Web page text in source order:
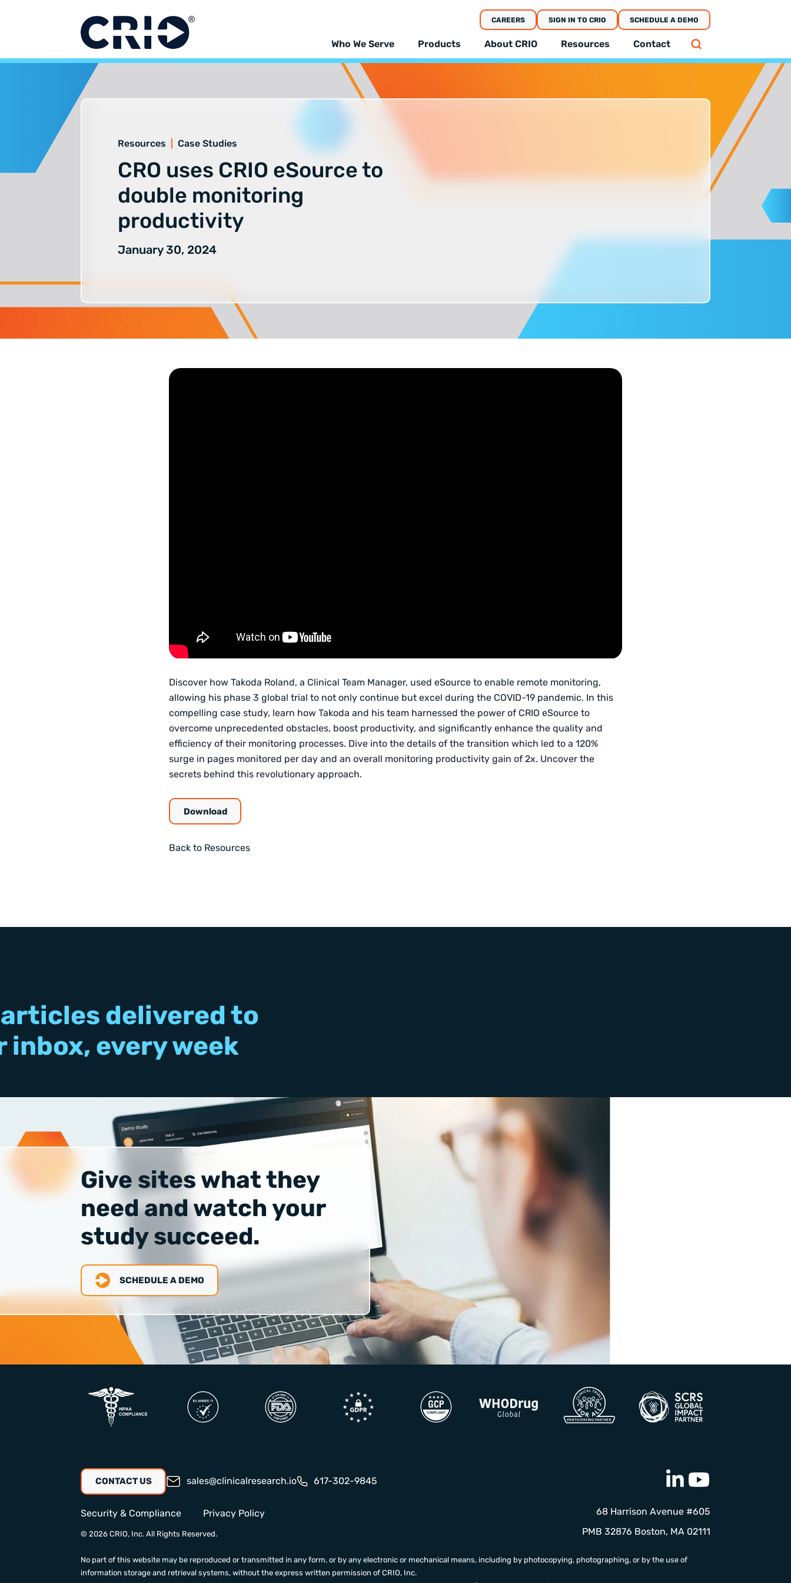
CAREERS SIGN IN TO CRIO SCHEDULE A DEMO
Who We Serve Products About CRIO Resources Contact
Resources Case Studies
CRO uses CRIO eSource to
double monitoring
productivity
January 30, 2024
Discover how Takoda Roland, a Clinical Team Manager, used eSource to enable remote monitoring,
allowing his phase 3 global trial to not only continue but excel during the COVID-19 pandemic. In this
compelling case study, learn how Takoda and his team harnessed the power of CRIO eSource to
overcome unprecedented obstacles, boost productivity, and significantly enhance the quality and
efficiency of their monitoring processes. Dive into the details of the transition which led to a 120%
surge in pages monitored per day and an overall monitoring productivity gain of 2x. Uncover the
secrets behind this revolutionary approach.
Download
Back to Resources
delivered to
inbox, every week
Give sites what they
need and watch your
study succeed.
SCHEDULE A DEMO
CONTACT US sales@clinicalresearch.io 617-302-9845
Security & Compliance Privacy Policy
© 2026 CRIO, Inc. All Rights Reserved.
68 Harrison Avenue #605
PMB 32876 Boston, MA 02111
No part of this website may be reproduced or transmitted in any form, or by any electronic or mechanical means, including by photocopying, photographing, or by the use of
information storage and retrieval systems, without the express written permission of CRIO, Inc.